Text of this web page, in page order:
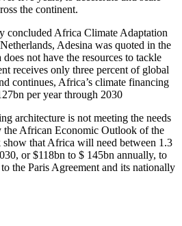
the continent.
concluded Africa Climate Adaptation
Adesina was quoted in the
not have the resources to tackle
receives only three percent of global
continues, Africa’s climate financing
per year through 2030
architecture is not meeting the needs
the African Economic Outlook of the
that Africa will need between 1.3
or $118bn to $ 145bn annually, to
the Paris Agreement and its nationally